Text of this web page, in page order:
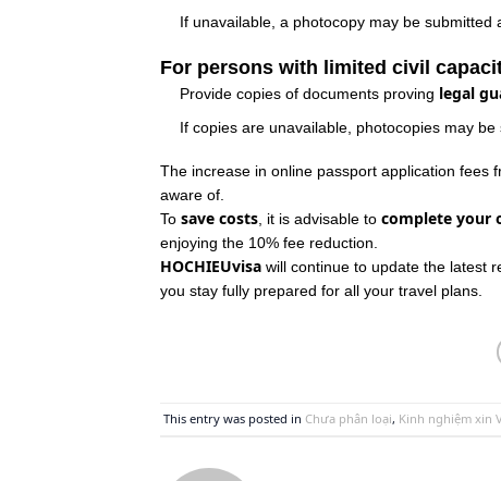
If unavailable, a photocopy may be submitted
For persons with limited civil
Provide copies of documents proving legal
If copies are unavailable, photocopies may
The increase in online passport application fees
aware of.
To save costs , it is advisable to complete your
enjoying the 10% fee reduction.
HOCHIEUvisa will continue to update the latest
you stay fully prepared for all your travel plans.
This entry was posted in Chưa phân loại, Kinh nghiệm xin